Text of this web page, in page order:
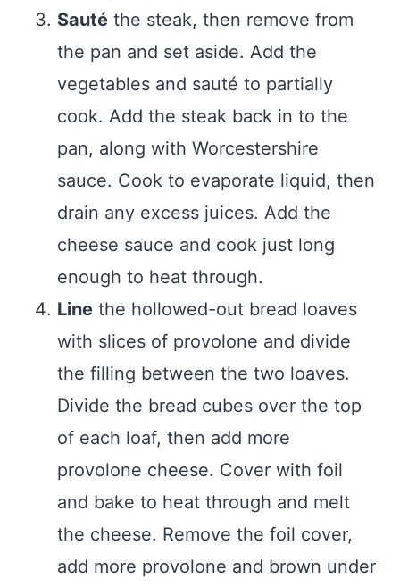
Sauté the steak, then remove from
the pan and set aside. Add the
vegetables and sauté to partially
cook. Add the steak back in to the
pan, along with Worcestershire
sauce. Cook to evaporate liquid, then
drain any excess juices. Add the
cheese sauce and cook just long
enough to heat through.
Line the hollowed-out bread loaves
with slices of provolone and divide
the filling between the two loaves.
Divide the bread cubes over the top
of each loaf, then add more
provolone cheese. Cover with foil
and bake to heat through and melt
the cheese. Remove the foil cover,
add more provolone and brown under